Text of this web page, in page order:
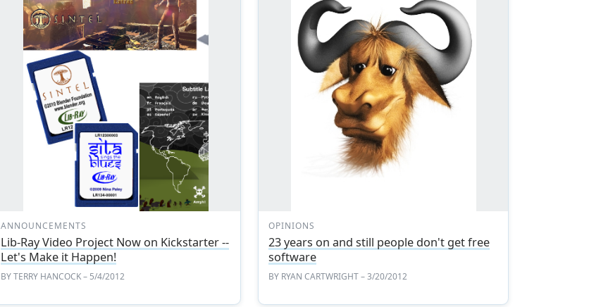
ANNOUNCEMENTS
Lib-Ray Video Project Now on Kickstarter --
Let's Make it Happen!
BYTERRY HANCOCK– 5/4/2012
OPINIONS
23 years on and still people don't get free
software
BY RYAN CARTWRIGHT– 3/20/2012